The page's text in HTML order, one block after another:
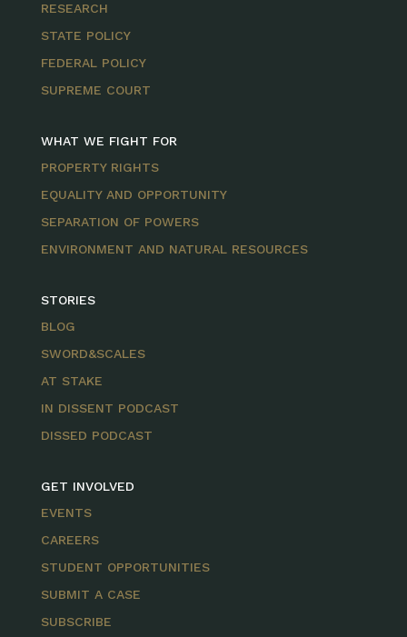
RESEARCH
STATE POLICY
FEDERAL POLICY
SUPREME COURT
WHAT WE FIGHT FOR
PROPERTY RIGHTS
EQUALITY AND OPPORTUNITY
SEPARATION OF POWERS
ENVIRONMENT AND NATURAL RESOURCES
STORIES
BLOG
SWORD&SCALES
AT STAKE
IN DISSENT PODCAST
DISSED PODCAST
GET INVOLVED
EVENTS
CAREERS
STUDENT OPPORTUNITIES
SUBMIT A CASE
SUBSCRIBE